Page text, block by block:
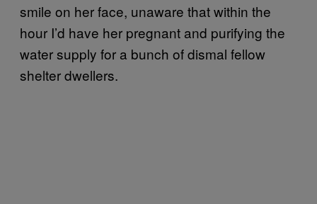
smile on her face, unaware that within the
hour I’d have her pregnant and purifying the
water supply for a bunch of dismal fellow
shelter dwellers.